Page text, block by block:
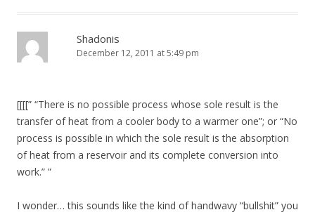
Shadonis
December 12, 2011 at 5:49 pm
[[[[” “There is no possible process whose sole result is the
transfer of heat from a cooler body to a warmer one”; or “No
process is possible in which the sole result is the absorption
of heat from a reservoir and its complete conversion into
work.” ”
I wonder… this sounds like the kind of handwavy “bullshit” you